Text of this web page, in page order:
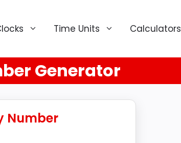
Time Units Calculators
Generator
Number